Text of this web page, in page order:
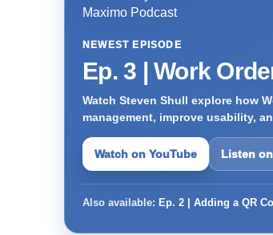
NEWEST EPISODE
Ep. 3 | Work
Watch Steven Shull explore how
management, improve usability,
Watch on YouTube Listen
Also available: Ep. 2 | Adding a QR